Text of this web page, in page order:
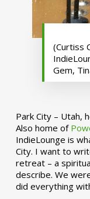
(Curtiss
Gem,
Park City – Utah,
Also home of
IndieLounge is
City. I want to
retreat – a
describe. We
did everything